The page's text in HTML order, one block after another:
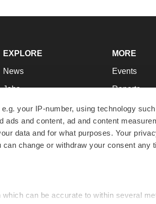
your IP-number, using technology
and content, ad and content
data and for what purposes. Your
change or withdraw your consent any
can be accurate to within several
EXPLORE
News
Jobs
Newsletters
Podcasts
Webinars
MORE
Events
Reports
Career
NextGen
Best